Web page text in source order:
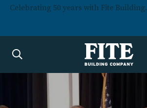
Celebrating 50 years with Fite Building.